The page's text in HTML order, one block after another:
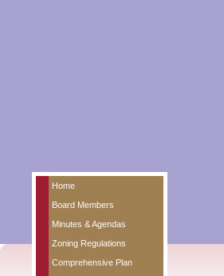
Home
Board Members
Minutes & Agendas
Zoning Regulations
Comprehensive Plan